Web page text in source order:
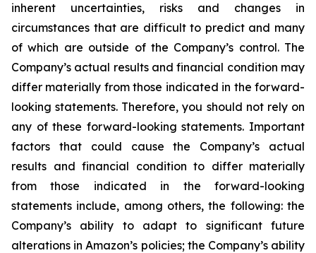
inherent uncertainties, risks and changes in
circumstances that are difficult to predict and many
of which are outside of the Company’s control. The
Company’s actual results and financial condition may
differ materially from those indicated in the forward-
looking statements. Therefore, you should not rely on
any of these forward-looking statements. Important
factors that could cause the Company’s actual
results and financial condition to differ materially
from those indicated in the forward-looking
statements include, among others, the following: the
Company’s ability to adapt to significant future
alterations in Amazon’s policies; the Company’s ability